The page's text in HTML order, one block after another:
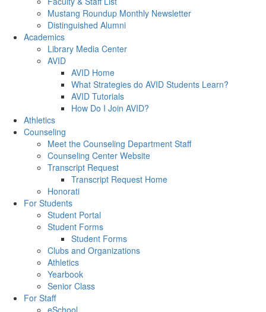
Mustang Roundup Monthly Newsletter
Distinguished Alumni
Academics
Library Media Center
AVID
AVID Home
What Strategies do AVID Students Learn?
AVID Tutorials
How Do I Join AVID?
Athletics
Counseling
Meet the Counseling Department Staff
Counseling Center Website
Transcript Request
Transcript Request Home
Honorati
For Students
Student Portal
Student Forms
Student Forms
Clubs and Organizations
Athletics
Yearbook
Senior Class
For Staff
eSchool